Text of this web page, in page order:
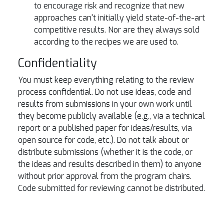
to encourage risk and recognize that new
approaches can't initially yield state-of-the-art
competitive results. Nor are they always sold
according to the recipes we are used to.
Confidentiality
You must keep everything relating to the review
process confidential. Do not use ideas, code and
results from submissions in your own work until
they become publicly available (e.g., via a technical
report or a published paper for ideas/results, via
open source for code, etc.). Do not talk about or
distribute submissions (whether it is the code, or
the ideas and results described in them) to anyone
without prior approval from the program chairs.
Code submitted for reviewing cannot be distributed.